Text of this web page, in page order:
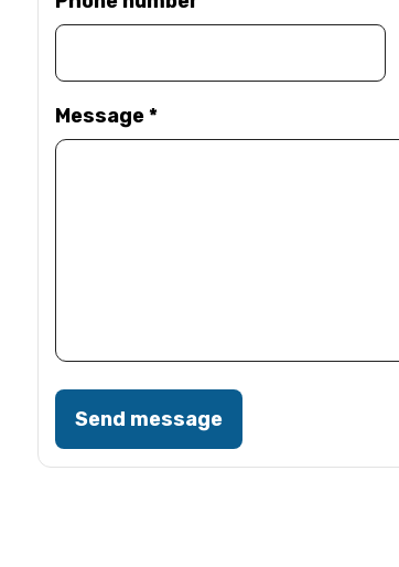
Message*
Send message